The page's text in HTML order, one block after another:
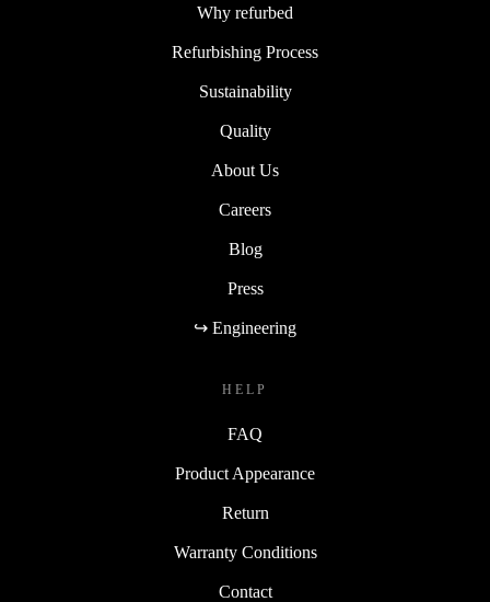
Why refurbed
Refurbishing Process
Sustainability
Quality
About Us
Careers
Blog
Press
↪ Engineering
HELP
FAQ
Product Appearance
Return
Warranty Conditions
Contact